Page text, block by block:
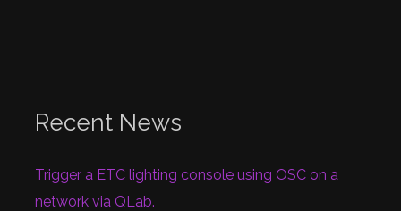
Recent News
Trigger a ETC lighting console using OSC on a
network via QLab.